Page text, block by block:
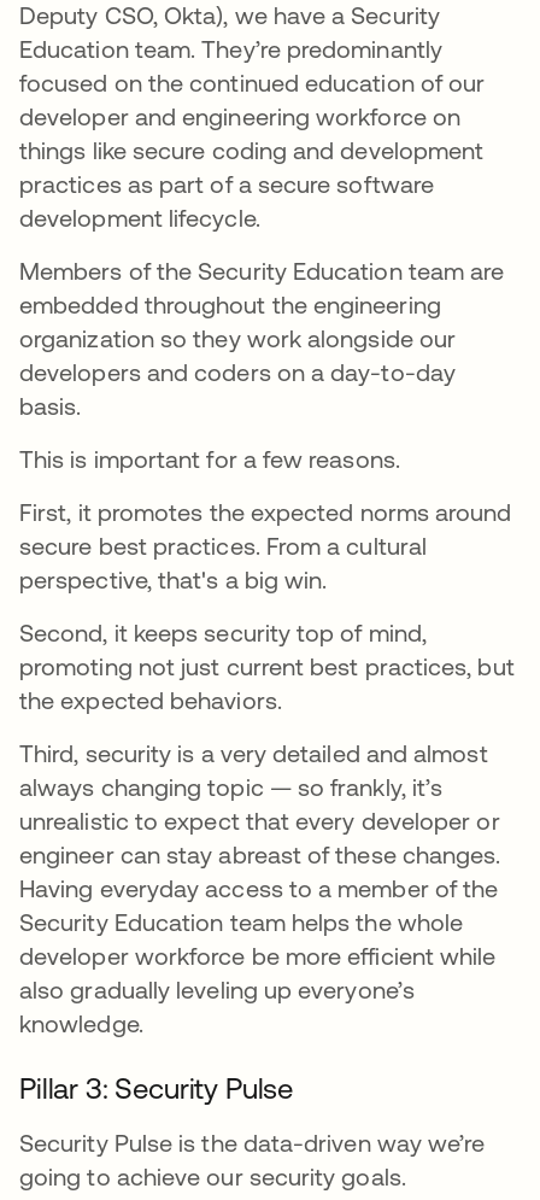
Deputy CSO, Okta), we have a Security
Education team. They’re predominantly
focused on the continued education of our
developer and engineering workforce on
things like secure coding and development
practices as part of a secure software
development lifecycle.
Members of the Security Education team are
embedded throughout the engineering
organization so they work alongside our
developers and coders on a day-to-day
basis.
This is important for a few reasons.
First, it promotes the expected norms around
secure best practices. From a cultural
perspective, that's a big win.
Second, it keeps security top of mind,
promoting not just current best practices, but
the expected behaviors.
Third, security is a very detailed and almost
always changing topic — so frankly, it’s
unrealistic to expect that every developer or
engineer can stay abreast of these changes.
Having everyday access to a member of the
Security Education team helps the whole
developer workforce be more efficient while
also gradually leveling up everyone’s
knowledge.
Pillar 3: Security Pulse
Security Pulse is the data-driven way we’re
going to achieve our security goals.